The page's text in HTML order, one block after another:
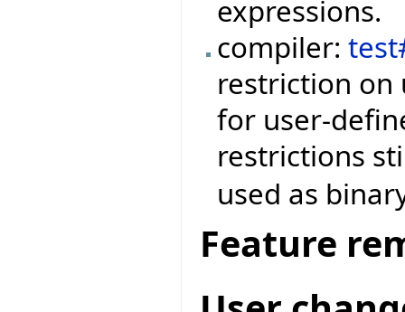
expressions.
compiler:
restriction on
for user-
restrictions
used as
Feature